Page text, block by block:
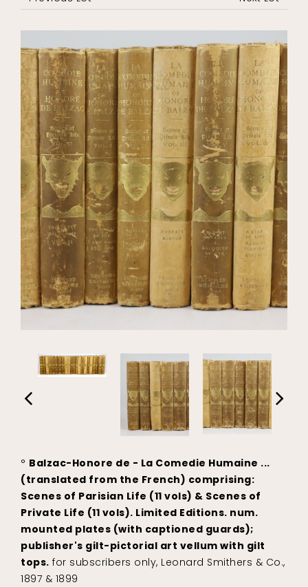
° Balzac-Honore de - La Comedie Humaine ...
(translated from the French) comprising:
Scenes of Parisian Life (11 vols) & Scenes of
Private Life (11 vols). Limited Editions. num.
mounted plates (with captioned guards);
publisher's gilt-pictorial art vellum with gilt
tops. for subscribers only, Leonard Smithers & Co.,
1897 & 1899